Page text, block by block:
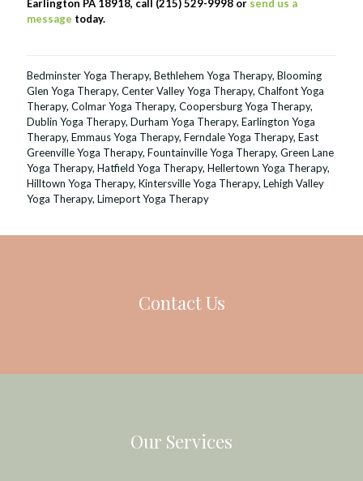
Earlington PA 18918, call (215) 529-9998 or send us a
message today.
Bedminster Yoga Therapy, Bethlehem Yoga Therapy, Blooming
Glen Yoga Therapy, Center Valley Yoga Therapy, Chalfont Yoga
Therapy, Colmar Yoga Therapy, Coopersburg Yoga Therapy,
Dublin Yoga Therapy, Durham Yoga Therapy, Earlington Yoga
Therapy, Emmaus Yoga Therapy, Ferndale Yoga Therapy, East
Greenville Yoga Therapy, Fountainville Yoga Therapy, Green Lane
Yoga Therapy, Hatfield Yoga Therapy, Hellertown Yoga Therapy,
Hilltown Yoga Therapy, Kintersville Yoga Therapy, Lehigh Valley
Yoga Therapy, Limeport Yoga Therapy
Contact Us
Our Services